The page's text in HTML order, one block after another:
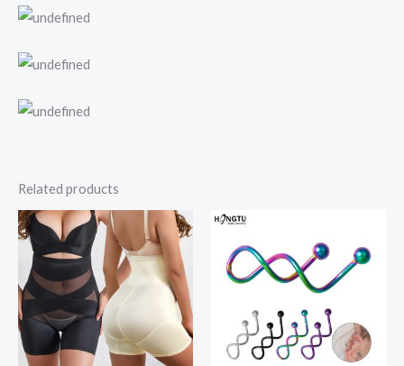
Related products
$10.46
through
$11.94